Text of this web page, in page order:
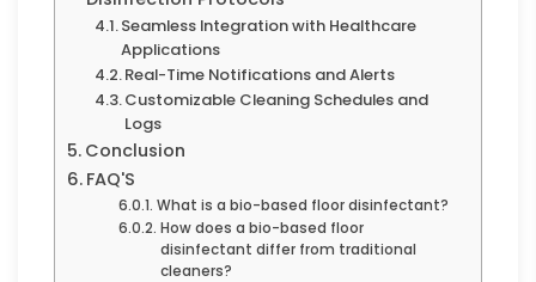
Seamless Integration with Healthcare
Applications
Real-Time Notifications and Alerts
Customizable Cleaning Schedules and
Logs
Conclusion
FAQ'S
What is a bio-based floor disinfectant?
How does a bio-based floor
disinfectant differ from traditional
cleaners?